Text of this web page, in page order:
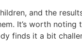
and the
It’s worth
finds it a bit